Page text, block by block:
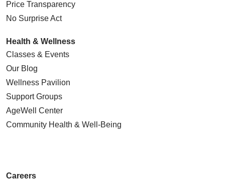
Price Transparency
No Surprise Act
Health & Wellness
Classes & Events
Our Blog
Wellness Pavilion
Support Groups
AgeWell Center
Community Health & Well-Being
Careers